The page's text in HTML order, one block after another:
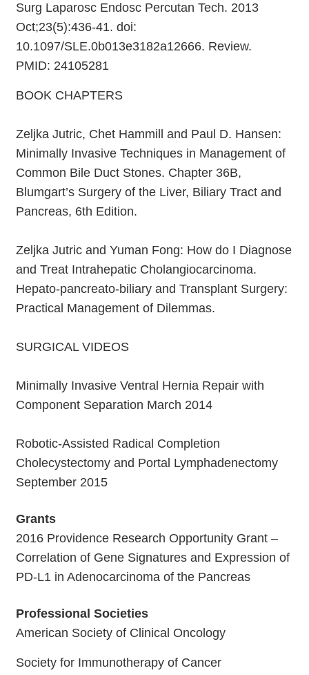
Surg Laparosc Endosc Percutan Tech. 2013
Oct;23(5):436-41. doi:
10.1097/SLE.0b013e3182a12666. Review.
PMID: 24105281
BOOK CHAPTERS
Zeljka Jutric, Chet Hammill and Paul D. Hansen:
Minimally Invasive Techniques in Management of
Common Bile Duct Stones. Chapter 36B,
Blumgart’s Surgery of the Liver, Biliary Tract and
Pancreas, 6th Edition.
Zeljka Jutric and Yuman Fong: How do I Diagnose
and Treat Intrahepatic Cholangiocarcinoma.
Hepato-pancreato-biliary and Transplant Surgery:
Practical Management of Dilemmas.
SURGICAL VIDEOS
Minimally Invasive Ventral Hernia Repair with
Component Separation March 2014
Robotic-Assisted Radical Completion
Cholecystectomy and Portal Lymphadenectomy
September 2015
Grants
2016 Providence Research Opportunity Grant –
Correlation of Gene Signatures and Expression of
PD-L1 in Adenocarcinoma of the Pancreas
Professional Societies
American Society of Clinical Oncology
Society for Immunotherapy of Cancer